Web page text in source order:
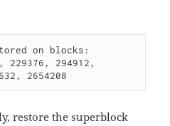
on blocks:
229376, 294912,
2654208
restore the superblock